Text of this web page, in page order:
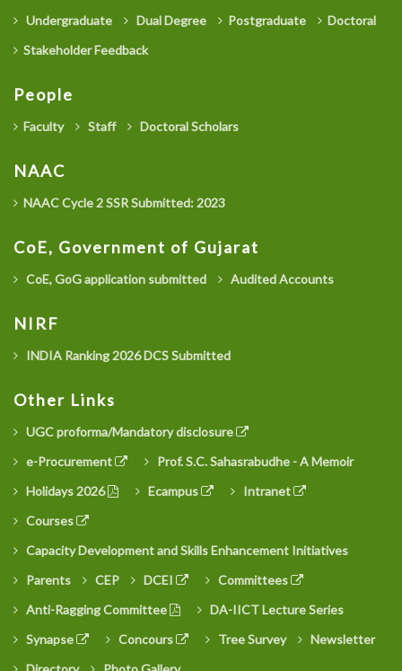
Undergraduate Dual Degree Postgraduate
Doctoral
Stakeholder Feedback
People
Faculty Staff Doctoral Scholars
NAAC
NAAC Cycle 2 SSR Submitted: 2023
CoE, Government of Gujarat
CoE, GoG application submitted Audited Accounts
NIRF
INDIA Ranking 2026 DCS Submitted
Other Links
UGC proforma/Mandatory disclosure
e-Procurement
Prof. S.C. Sahasrabudhe - A Memoir
Holidays 2026
Ecampus
Intranet
Courses
Capacity Development and Skills Enhancement Initiatives
Parents
CEP DCEI
Committees
Anti-Ragging Committee
DA-IICT Lecture Series
Synapse
Concours Tree Survey
Newsletter